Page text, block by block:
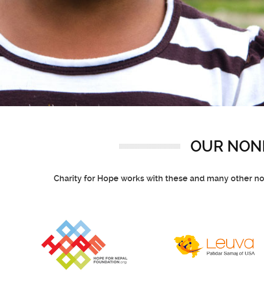
OUR
Charity for Hope works with these and many other